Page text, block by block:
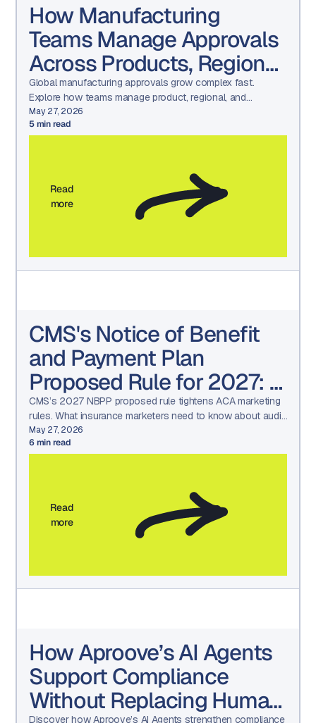
How Manufacturing
Teams Manage Approvals
Across Products, Regions,
and Languages
Global manufacturing approvals grow complex fast.
Explore how teams manage product, regional, and
language reviews while maintaining consistency and
compliance.
May 27, 2026
5min read
Read
more
CMS's Notice of Benefit
and Payment Plan
Proposed Rule for 2027: A
Wake-Up Call for
Insurance Marketers
(What’s changing and how
CMS’s 2027 NBPP proposed rule tightens ACA marketing
rules. What insurance marketers need to know about audit
readiness, approvals, and compliance workflows.
May 27, 2026
6min read
Read
more
How Aproove’s AI Agents
Support Compliance
Without Replacing Human
Discover how Aproove’s AI Agents strengthen compliance